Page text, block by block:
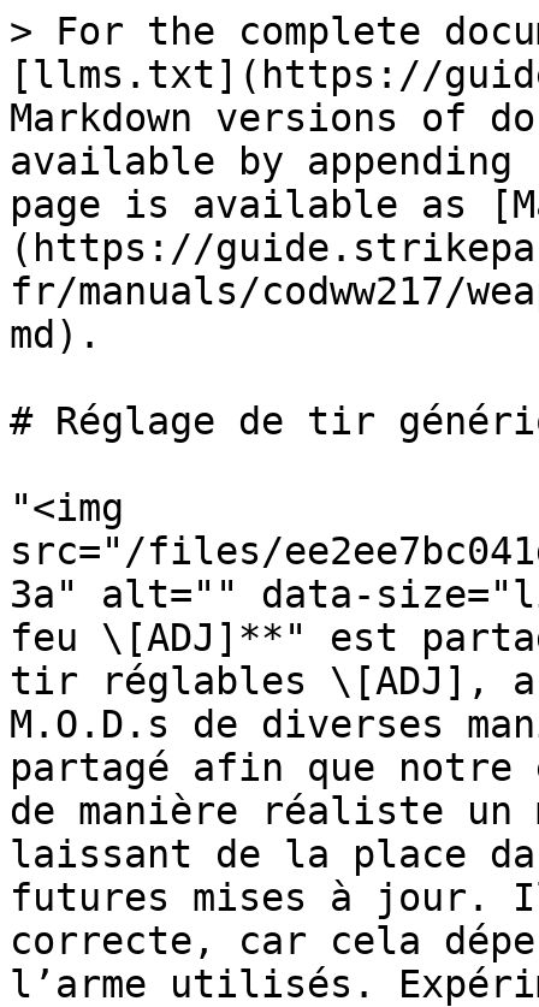
> For the complete
[llms.txt](https://
Markdown versions of
available by
page is available as
(https://
fr/manuals/codww217/
md).
# Réglage de tir
"<img
src="/files/
3a" alt="" data-
feu \[ADJ]**" est
tir réglables \[ADJ],
M.O.D.s de diverses
partagé afin que
de manière réaliste un
laissant de la place
futures mises à jour. Il
correcte, car cela
l’arme utilisés.